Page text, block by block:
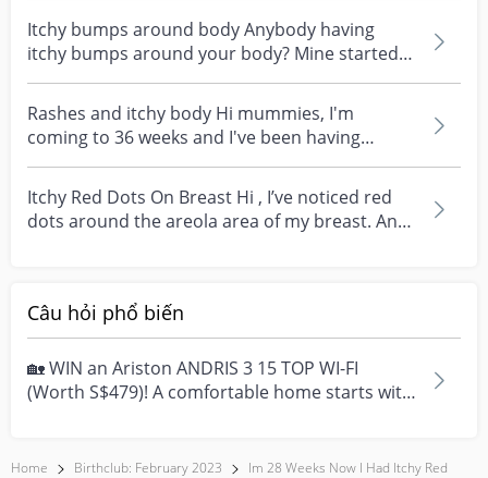
Itchy bumps around body Anybody having
itchy bumps around your body? Mine started
of like mosquito b...
Rashes and itchy body Hi mummies, I'm
coming to 36 weeks and I've been having
rashes that looks like...
Itchy Red Dots On Breast Hi , I’ve noticed red
dots around the areola area of my breast. And
Câu hỏi phổ biến
🏡 WIN an Ariston ANDRIS 3 15 TOP WI-FI
(Worth S$479)! A comfortable home starts with
Home Birthclub: February 2023
Im 28 Weeks Now I Had Itchy Red